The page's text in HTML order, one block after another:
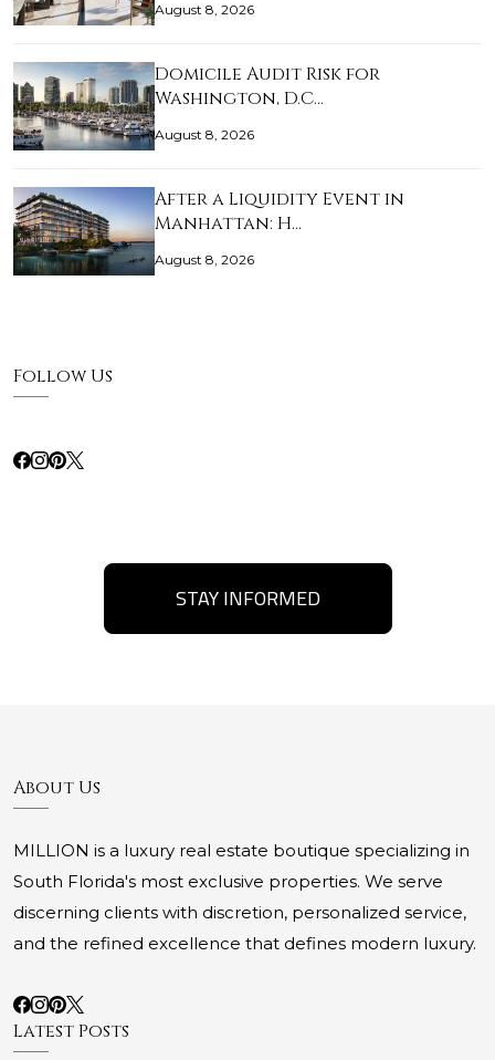
August 8, 2026
Domicile Audit Risk for
Washington, D.C…
August 8, 2026
After a Liquidity Event in
Manhattan: H…
August 8, 2026
Follow Us
STAY INFORMED
About Us
MILLION is a luxury real estate boutique specializing in
South Florida's most exclusive properties. We serve
discerning clients with discretion, personalized service,
and the refined excellence that defines modern luxury.
Latest Posts